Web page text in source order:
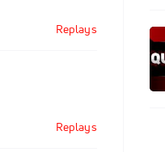
Replays
Replays